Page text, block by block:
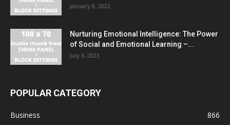
January 8, 2022
Nurturing Emotional Intelligence: The Power
of Social and Emotional Learning –...
July 6, 2023
POPULAR CATEGORY
Business
866